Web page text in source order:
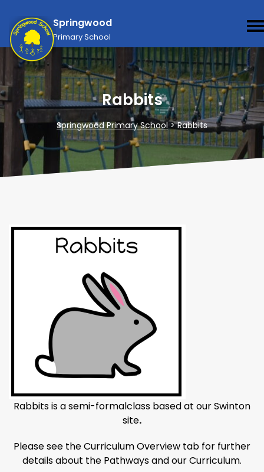
Springwood
Primary School
Rabbits
Springwood Primary School>Rabbits
Rabbits is a semi-formalclass based at our Swinton
site.
Please see the Curriculum Overview tab for further
details about the Pathways and our Curriculum.